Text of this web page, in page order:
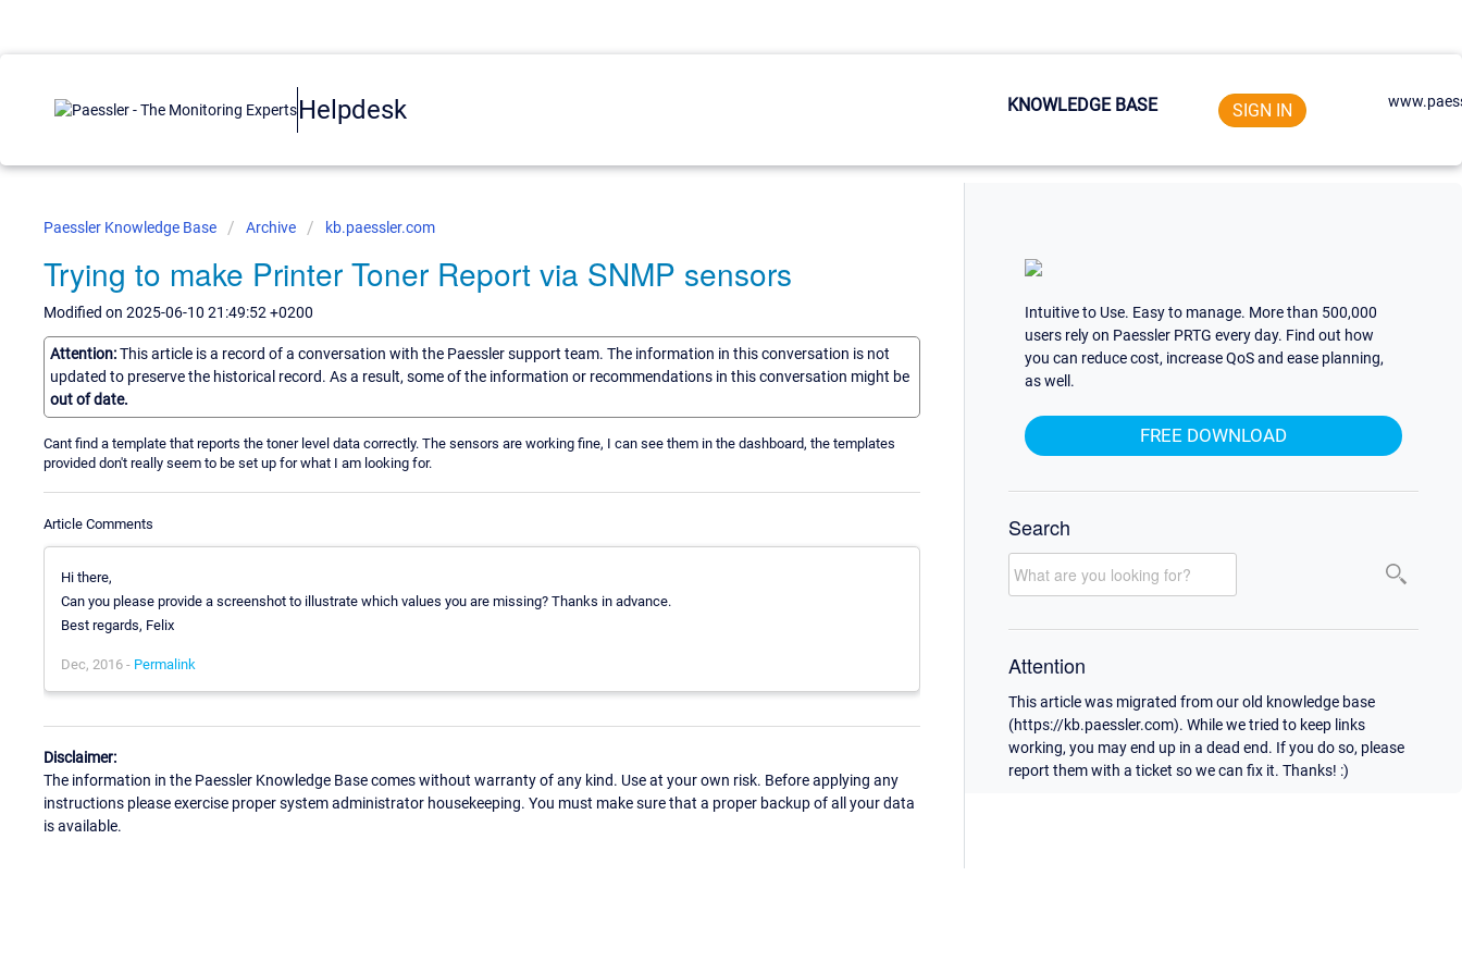
Helpdesk KNOWLEDGE BASE SIGN IN
Paessler Knowledge Base Archive kb.paessler.com
Trying to make Printer Toner Report via SNMP sensors
Modified on 2025-06-10 21:49:52 +0200
Attention:This article is a record of a conversation with the Paessler support team. The information in this conversation is not
updated to preserve the historical record. As a result, some of the information or recommendations in this conversation might be
out of date.
Cant find a template that reports the toner level data correctly. The sensors are working fine, I can see them in the dashboard, the templates
provided don't really seem to be set up for what I am looking for.
Article Comments
Hi there,
Can you please provide a screenshot to illustrate which values you are missing? Thanks in advance.
Best regards, Felix
Dec, 2016 - Permalink
Disclaimer:
The information in the Paessler Knowledge Base comes without warranty of any kind. Use at your own risk. Before applying any
instructions please exercise proper system administrator housekeeping. You must make sure that a proper backup of all your data
is available.
Intuitive to Use. Easy to manage. More than 500,000
users rely on Paessler PRTG every day. Find out how
you can reduce cost, increase QoS and ease planning,
as well.
FREE DOWNLOAD
Search
Attention
This article was migrated from our old knowledge base
(https://kb.paessler.com). While we tried to keep links
working, you may end up in a dead end. If you do so, please
report them with a ticket so we can fix it. Thanks! :)